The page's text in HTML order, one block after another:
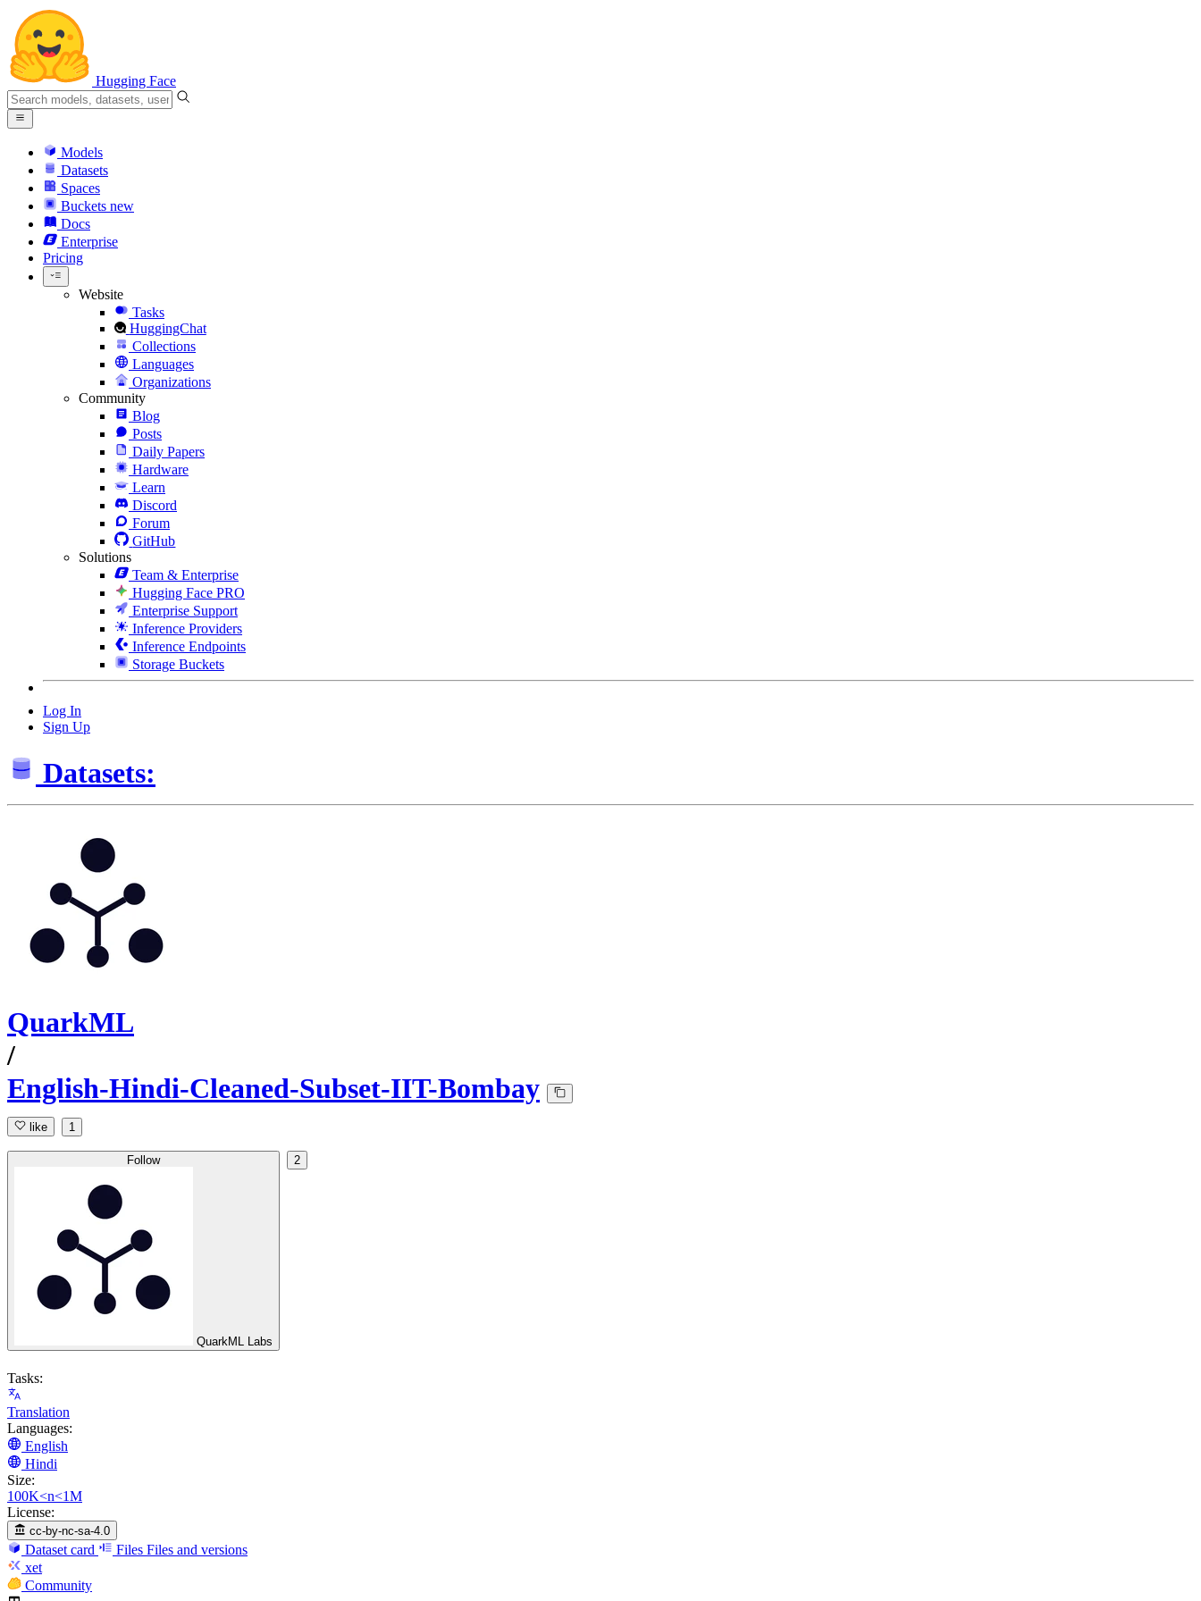
Hugging Face
Models
Datasets
Spaces
Buckets new
Docs
Enterprise
Pricing
Website
Tasks
HuggingChat
Collections
Languages
Organizations
Community
Blog
Posts
Daily Papers
Hardware
Learn
Discord
Forum
GitHub
Solutions
Team & Enterprise
Hugging Face PRO
Enterprise Support
Inference Providers
Inference Endpoints
Storage Buckets
Log In
Sign Up
Datasets:
QuarkML
/
English-Hindi-Cleaned-Subset-IIT-Bombay
like 1
Follow
QuarkML Labs
2
Tasks:
Translation
Languages:
English
Hindi
Size:
100K<n<1M
License:
cc-by-nc-sa-4.0
Dataset card Files Files and versions
xet
Community